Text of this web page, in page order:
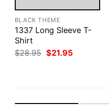
BLACK THEME
1337 Long Sleeve T-
Shirt
$28.95 Original
price
$21.95Current